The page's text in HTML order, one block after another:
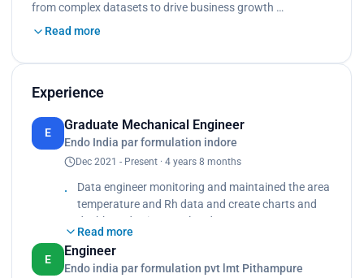
from complex datasets to drive business growth …
Read more
Experience
E
Graduate Mechanical Engineer
Endo India par formulation indore
Dec 2021 - Present · 4 years 8 months
Data engineer monitoring and maintained the area
temperature and Rh data and create charts and
dashboard using Excel and SQL.
Qualification and validation of area as per pharma
standard making sop and protocol as per
guidelines
Read more
E
Engineer
Endo india par formulation pvt lmt Pithampure